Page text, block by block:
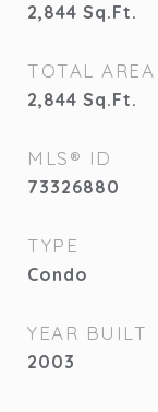
2,844 Sq.Ft.
TOTAL AREA
2,844 Sq.Ft.
MLS® ID
73326880
TYPE
Condo
YEAR BUILT
2003